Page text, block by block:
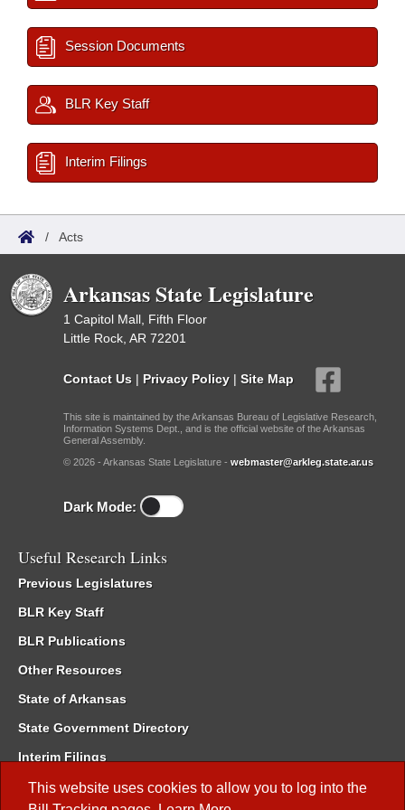
This website uses cookies to allow you to log into the
Session Documents
BLR Key Staff
Interim Filings
/ Acts
Arkansas State Legislature
1 Capitol Mall, Fifth Floor
Little Rock, AR 72201
Contact Us | Privacy Policy | Site Map
This site is maintained by the Arkansas Bureau of Legislative Research,
Information Systems Dept., and is the official website of the Arkansas
General Assembly.
© 2026 - Arkansas State Legislature - webmaster@arkleg.state.ar.us
Dark Mode:
Useful Research Links
Previous Legislatures
BLR Key Staff
BLR Publications
Other Resources
State of Arkansas
State Government Directory
Interim Filings
Committee Room Reservation